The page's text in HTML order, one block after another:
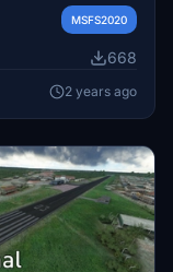
Citys main
in Microsoft
MSFS2020
668
2 years ago